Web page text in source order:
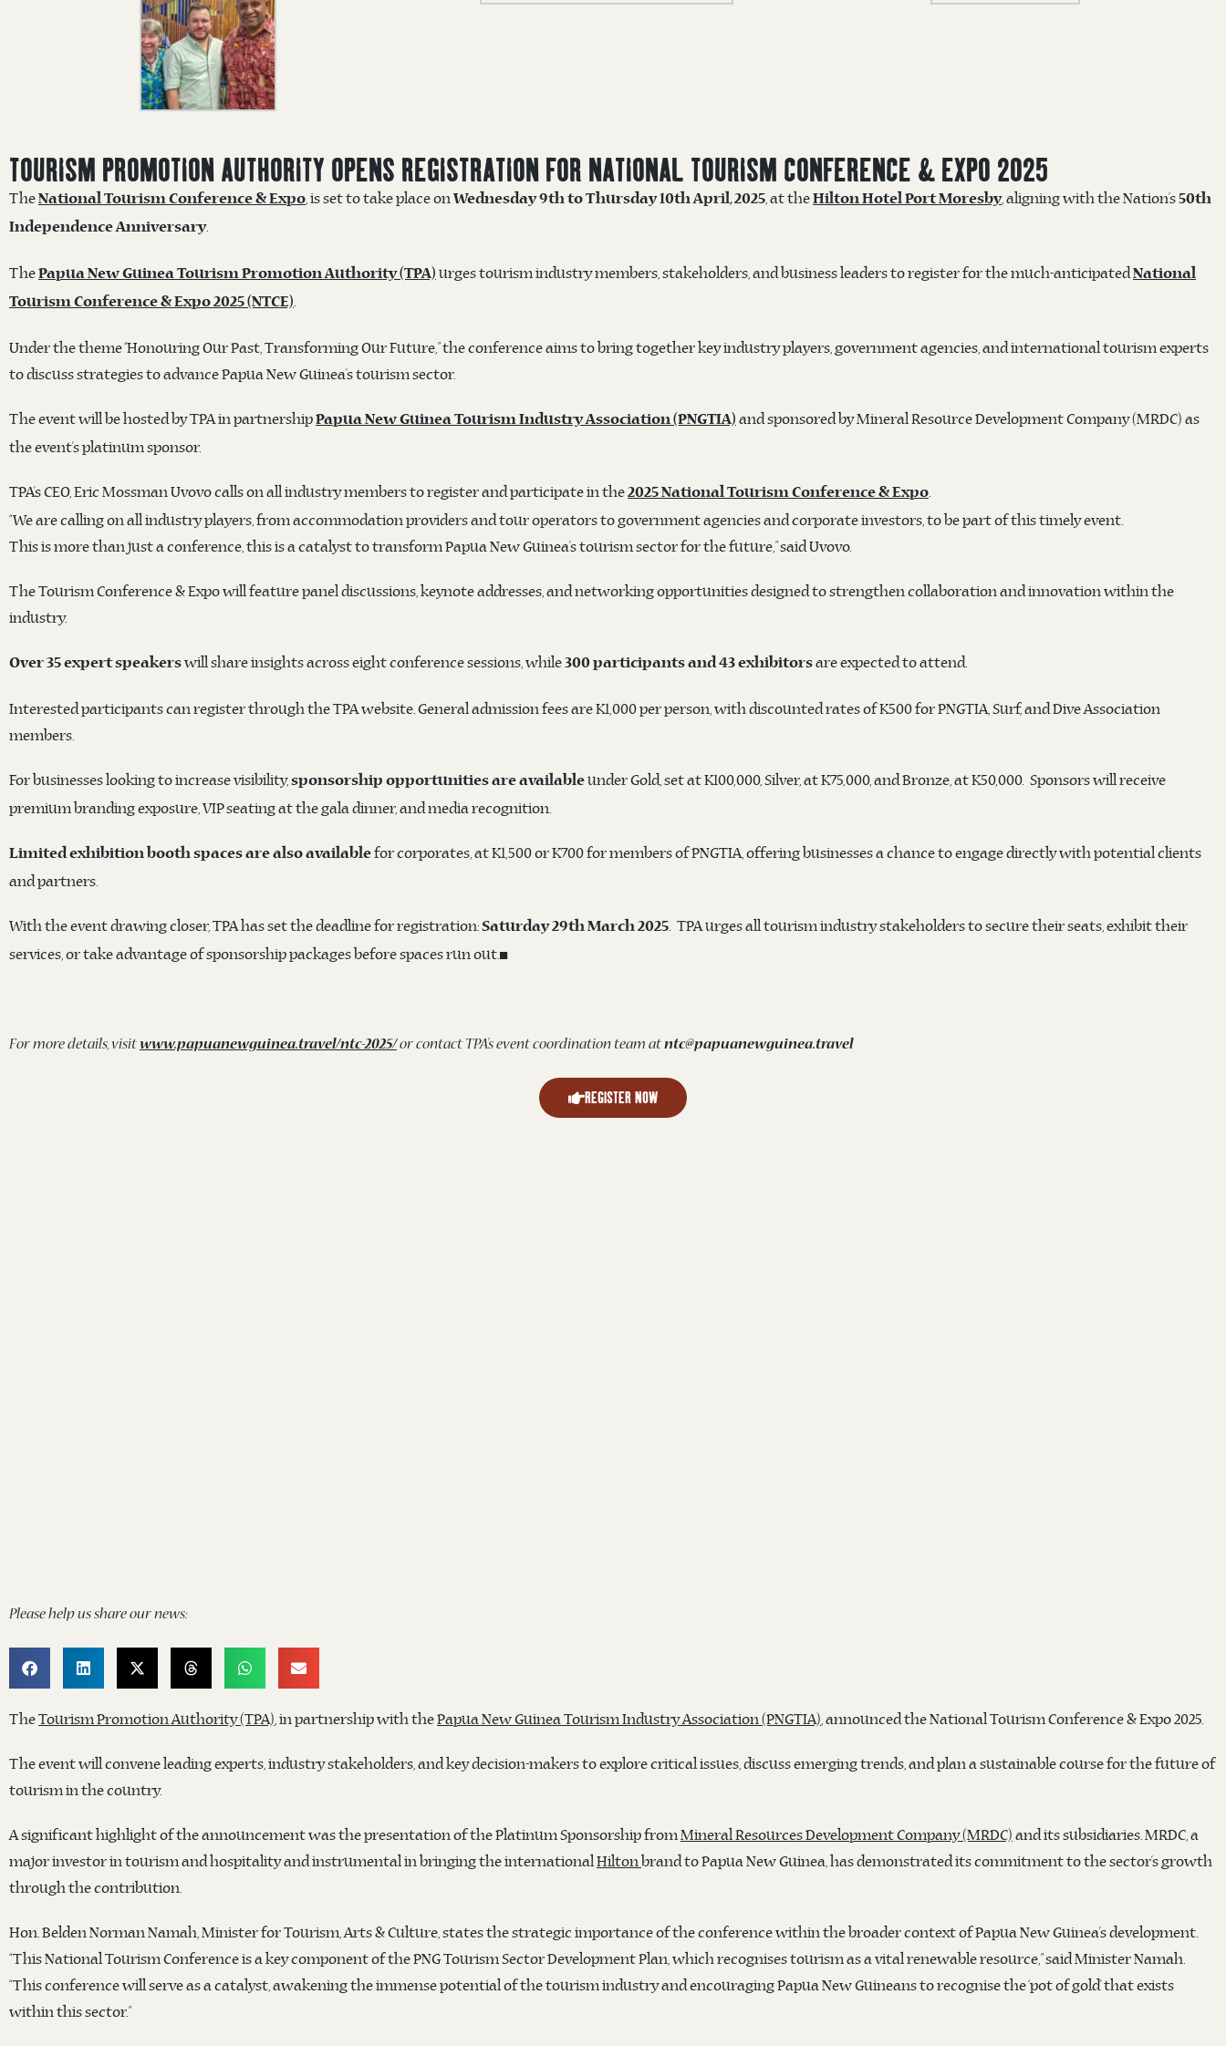
TOURISM PROMOTION AUTHORITY OPENS REGISTRATION FOR NATIONAL TOURISM CONFERENCE & EXPO 2025
TheNational Tourism Conference & Expo, is set to take place onWednesday 9th to Thursday 10th April, 2025, at theHilton Hotel Port Moresby, aligning with the Nation’s50th
Independence Anniversary.
ThePapua New Guinea Tourism Promotion Authority (TPA)urges tourism industry members, stakeholders, and business leaders to register for the much-anticipatedNational
Tourism Conference & Expo 2025 (NTCE).
Under the theme “Honouring Our Past, Transforming Our Future,” the conference aims to bring together key industry players, government agencies, and international tourism experts
to discuss strategies to advance Papua New Guinea’s tourism sector.
The event will be hosted by TPA in partnershipPapua New Guinea Tourism Industry Association (PNGTIA)and sponsored by Mineral Resource Development Company (MRDC) as
the event’s platinum sponsor.
TPA’s CEO, Eric Mossman Uvovo calls on all industry members to register and participate in the2025 National Tourism Conference & Expo.
“We are calling on all industry players, from accommodation providers and tour operators to government agencies and corporate investors, to be part of this timely event.
This is more than just a conference, this is a catalyst to transform Papua New Guinea’s tourism sector for the future,” said Uvovo.
The Tourism Conference & Expo will feature panel discussions, keynote addresses, and networking opportunities designed to strengthen collaboration and innovation within the
industry.
Over 35 expert speakerswill share insights across eight conference sessions, while300 participants and 43 exhibitorsare expected to attend.
Interested participants can register through the TPA website. General admission fees are K1,000 per person, with discounted rates of K500 for PNGTIA, Surf, and Dive Association
members.
For businesses looking to increase visibility,sponsorship opportunities are availableunder Gold, set at K100,000, Silver, at K75,000, and Bronze, at K50,000. Sponsors will receive
premium branding exposure, VIP seating at the gala dinner, and media recognition.
Limited exhibition booth spaces are also availablefor corporates, at K1,500 or K700 for members of PNGTIA, offering businesses a chance to engage directly with potential clients
and partners.
With the event drawing closer, TPA has set the deadline for registration:Saturday 29th March 2025. TPA urges all tourism industry stakeholders to secure their seats, exhibit their
services, or take advantage of sponsorship packages before spaces run out.◼️
For more details, visitwww.papuanewguinea.travel/ntc-2025/or contact TPA’s event coordination team atntc@papuanewguinea.travel
REGISTER NOW
Please help us share our news:
TheTourism Promotion Authority (TPA), in partnership with thePapua New Guinea Tourism Industry Association (PNGTIA), announced the National Tourism Conference & Expo 2025.
The event will convene leading experts, industry stakeholders, and key decision-makers to explore critical issues, discuss emerging trends, and plan a sustainable course for the future of
tourism in the country.
A significant highlight of the announcement was the presentation of the Platinum Sponsorship fromMineral Resources Development Company (MRDC) and its subsidiaries. MRDC, a
major investor in tourism and hospitality and instrumental in bringing the internationalHilton brand to Papua New Guinea, has demonstrated its commitment to the sector’s growth
through the contribution.
Hon. Belden Norman Namah, Minister for Tourism, Arts & Culture, states the strategic importance of the conference within the broader context of Papua New Guinea’s development.
“This National Tourism Conference is a key component of the PNG Tourism Sector Development Plan, which recognises tourism as a vital renewable resource,” said Minister Namah.
“This conference will serve as a catalyst, awakening the immense potential of the tourism industry and encouraging Papua New Guineans to recognise the ‘pot of gold’ that exists
within this sector.”